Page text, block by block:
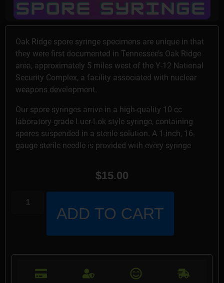
Oak Ridge spore syringe specimens are unique in that
they were first documented in Tennessee’s Oak Ridge
area, approximately 5 miles west of the Y-12 National
Security Complex, a facility associated with nuclear
weapons development.
Our spore syringes arrive in a high-quality 10 cc
laboratory-grade Luer-Lok style syringe, containing
spores suspended in a sterile solution. A 1-inch, 16-
gauge sterile needle is provided with every syringe
$15.00
ADD TO CART